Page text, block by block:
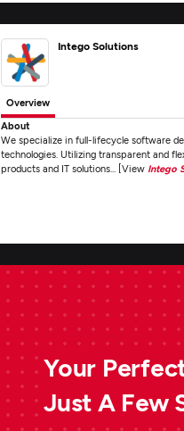
Intego Solutions
Overview
About
We specialize in full-lifecycle software
technologies. Utilizing transparent and
products and IT solutions... [View Intego
Your
Just A Few